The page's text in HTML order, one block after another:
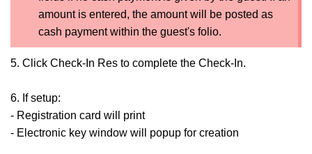
amount is entered, the amount will be posted as
cash payment within the guest's folio.
5. Click Check-In Res to complete the Check-In.
6. If setup:
- Registration card will print
- Electronic key window will popup for creation